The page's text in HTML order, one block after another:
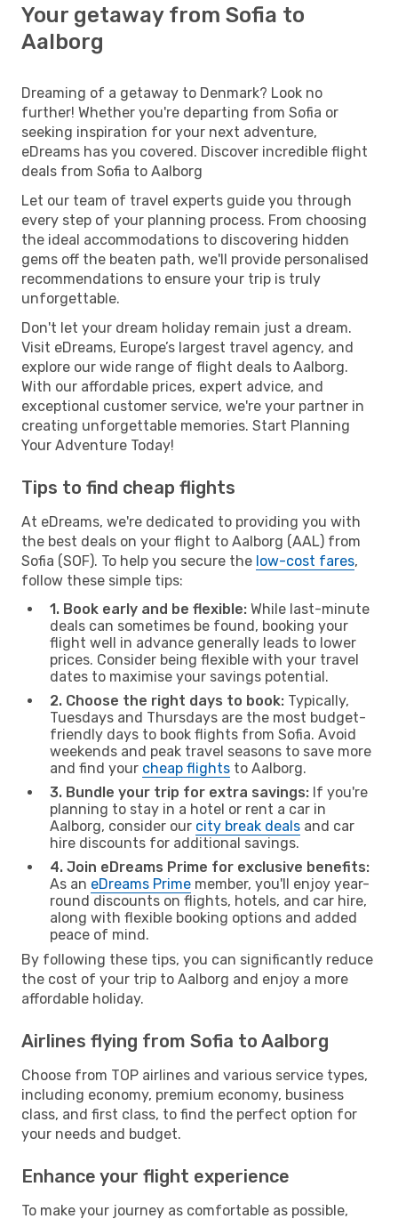
Your getaway from Sofia to
Aalborg
Dreaming of a getaway to Denmark? Look no
further! Whether you're departing from Sofia or
seeking inspiration for your next adventure,
eDreams has you covered. Discover incredible flight
deals from Sofia to Aalborg
Let our team of travel experts guide you through
every step of your planning process. From choosing
the ideal accommodations to discovering hidden
gems off the beaten path, we'll provide personalised
recommendations to ensure your trip is truly
unforgettable.
Don't let your dream holiday remain just a dream.
Visit eDreams, Europe’s largest travel agency, and
explore our wide range of flight deals to Aalborg.
With our affordable prices, expert advice, and
exceptional customer service, we're your partner in
creating unforgettable memories. Start Planning
Your Adventure Today!
Tips to find cheap flights
At eDreams, we're dedicated to providing you with
the best deals on your flight to Aalborg (AAL) from
Sofia (SOF). To help you secure the low-cost fares,
follow these simple tips:
1. Book early and be flexible: While last-minute
deals can sometimes be found, booking your
flight well in advance generally leads to lower
prices. Consider being flexible with your travel
dates to maximise your savings potential.
2. Choose the right days to book: Typically,
Tuesdays and Thursdays are the most budget-
friendly days to book flights from Sofia. Avoid
weekends and peak travel seasons to save more
and find your cheap flights to Aalborg.
3. Bundle your trip for extra savings: If you're
planning to stay in a hotel or rent a car in
Aalborg, consider our city break deals and car
hire discounts for additional savings.
4. Join eDreams Prime for exclusive benefits:
As an eDreams Prime member, you'll enjoy year-
round discounts on flights, hotels, and car hire,
along with flexible booking options and added
peace of mind.
By following these tips, you can significantly reduce
the cost of your trip to Aalborg and enjoy a more
affordable holiday.
Airlines flying from Sofia to Aalborg
Choose from TOP airlines and various service types,
including economy, premium economy, business
class, and first class, to find the perfect option for
your needs and budget.
Enhance your flight experience
To make your journey as comfortable as possible,